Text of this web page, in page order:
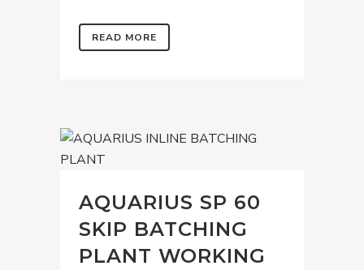
READ MORE
AQUARIUS SP 60
SKIP BATCHING
PLANT WORKING